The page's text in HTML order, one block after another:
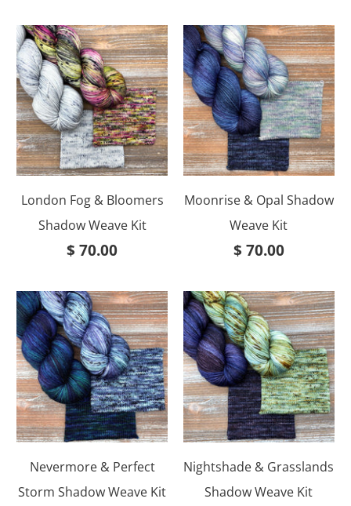
London Fog & Bloomers
Shadow Weave Kit
$ 70.00
Moonrise & Opal Shadow
Weave Kit
$ 70.00
Nevermore & Perfect
Storm Shadow Weave Kit
Nightshade & Grasslands
Shadow Weave Kit